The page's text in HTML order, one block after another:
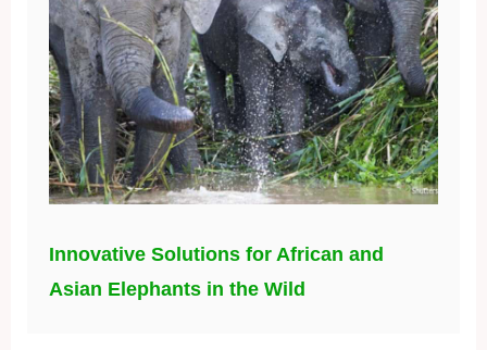
Innovative Solutions for African and
Asian Elephants in the Wild